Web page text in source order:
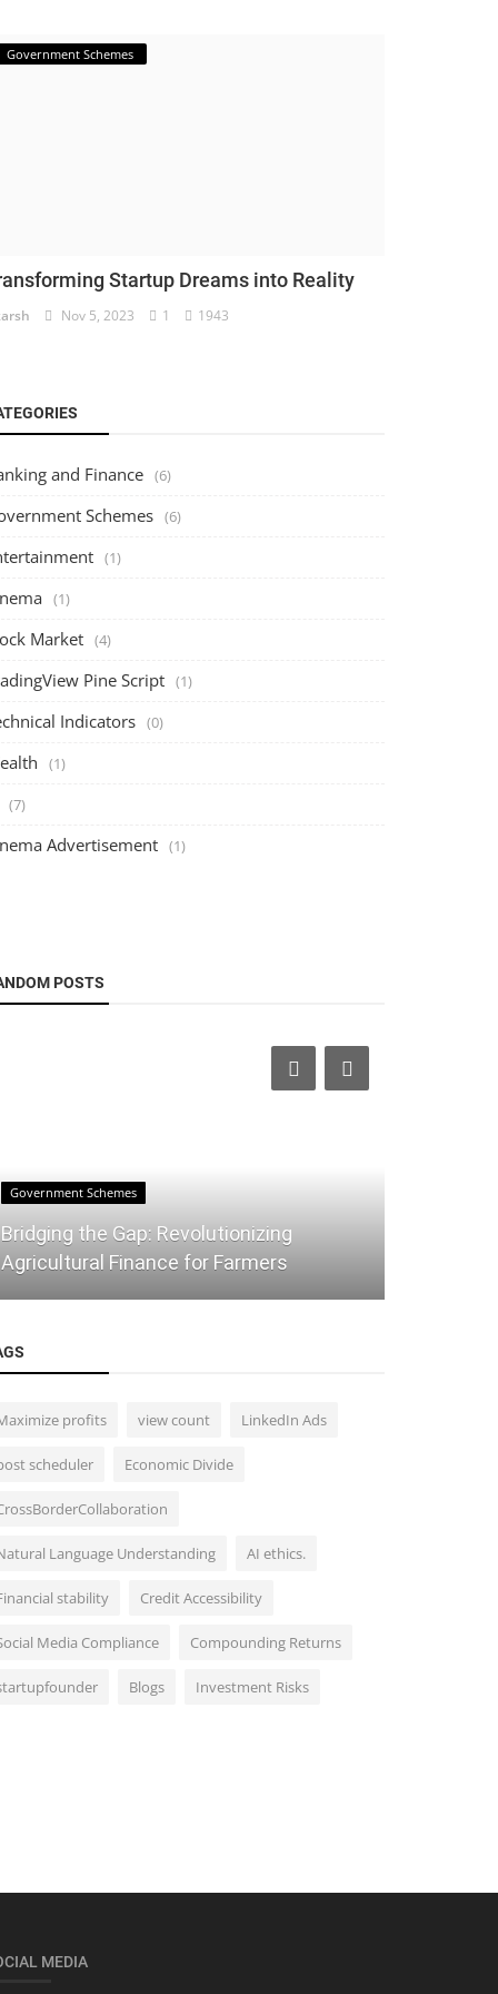
Government Schemes
Startup Dreams into Reality
Nov 5, 2023 1 1943
and Finance (6)
Schemes (6)
(1)
(1)
Market (4)
Pine Script (1)
Indicators (0)
(1)
(7)
Advertisement (1)
POSTS
Government Schemes
Bridging the Gap: Revolutionizing
Agricultural Finance for Farmers
profits view count LinkedIn Ads
scheduler Economic Divide
Language Understanding AI ethics.
stability Credit Accessibility
Media Compliance Compounding Returns
Blogs Investment Risks
MEDIA